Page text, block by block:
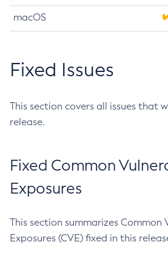
macOS
Fixed Issues
This section covers all issues that
release.
Fixed Common
Exposures
This section summarizes Common
Exposures (CVE) fixed in this